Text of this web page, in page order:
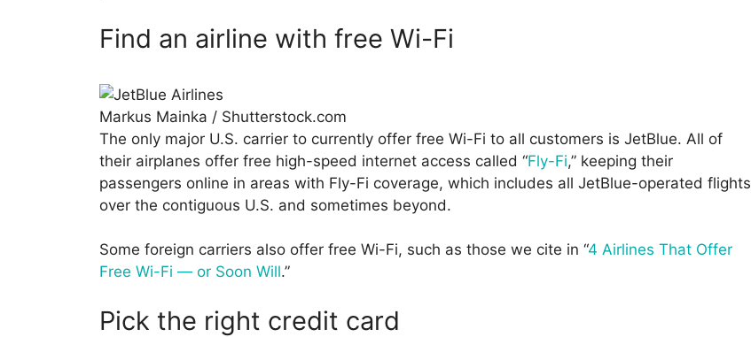
Find an airline with free Wi-Fi
Markus Mainka / Shutterstock.com
The only major U.S. carrier to currently offer free Wi-Fi to all customers is JetBlue. All of
their airplanes offer free high-speed internet access called “Fly-Fi,” keeping their
passengers online in areas with Fly-Fi coverage, which includes all JetBlue-operated flights
over the contiguous U.S. and sometimes beyond.
Some foreign carriers also offer free Wi-Fi, such as those we cite in “4 Airlines That Offer
Free Wi-Fi — or Soon Will.”
Pick the right credit card